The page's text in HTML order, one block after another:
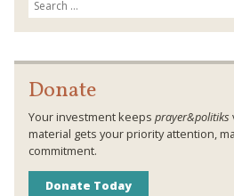
Donate
Your investment keeps prayer&politiks
material gets your priority attention,
commitment.
Donate Today